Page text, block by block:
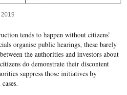
tends to happen without citizens’
organise public hearings, these barely
the authorities and investors about
do demonstrate their discontent
suppress those initiatives by